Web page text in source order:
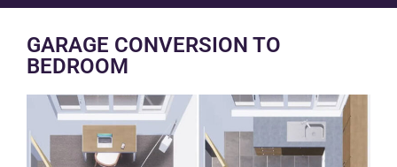
GARAGE CONVERSION TO
BEDROOM